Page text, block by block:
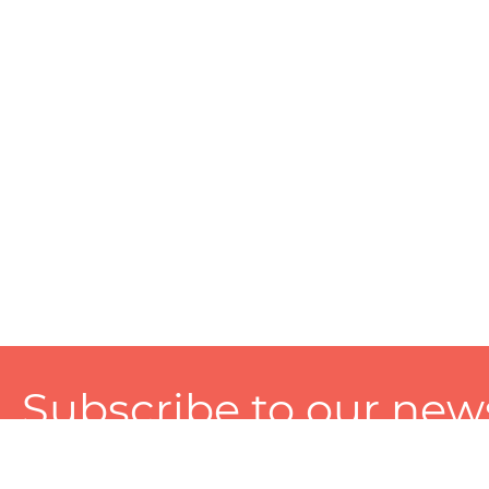
Subscribe to our